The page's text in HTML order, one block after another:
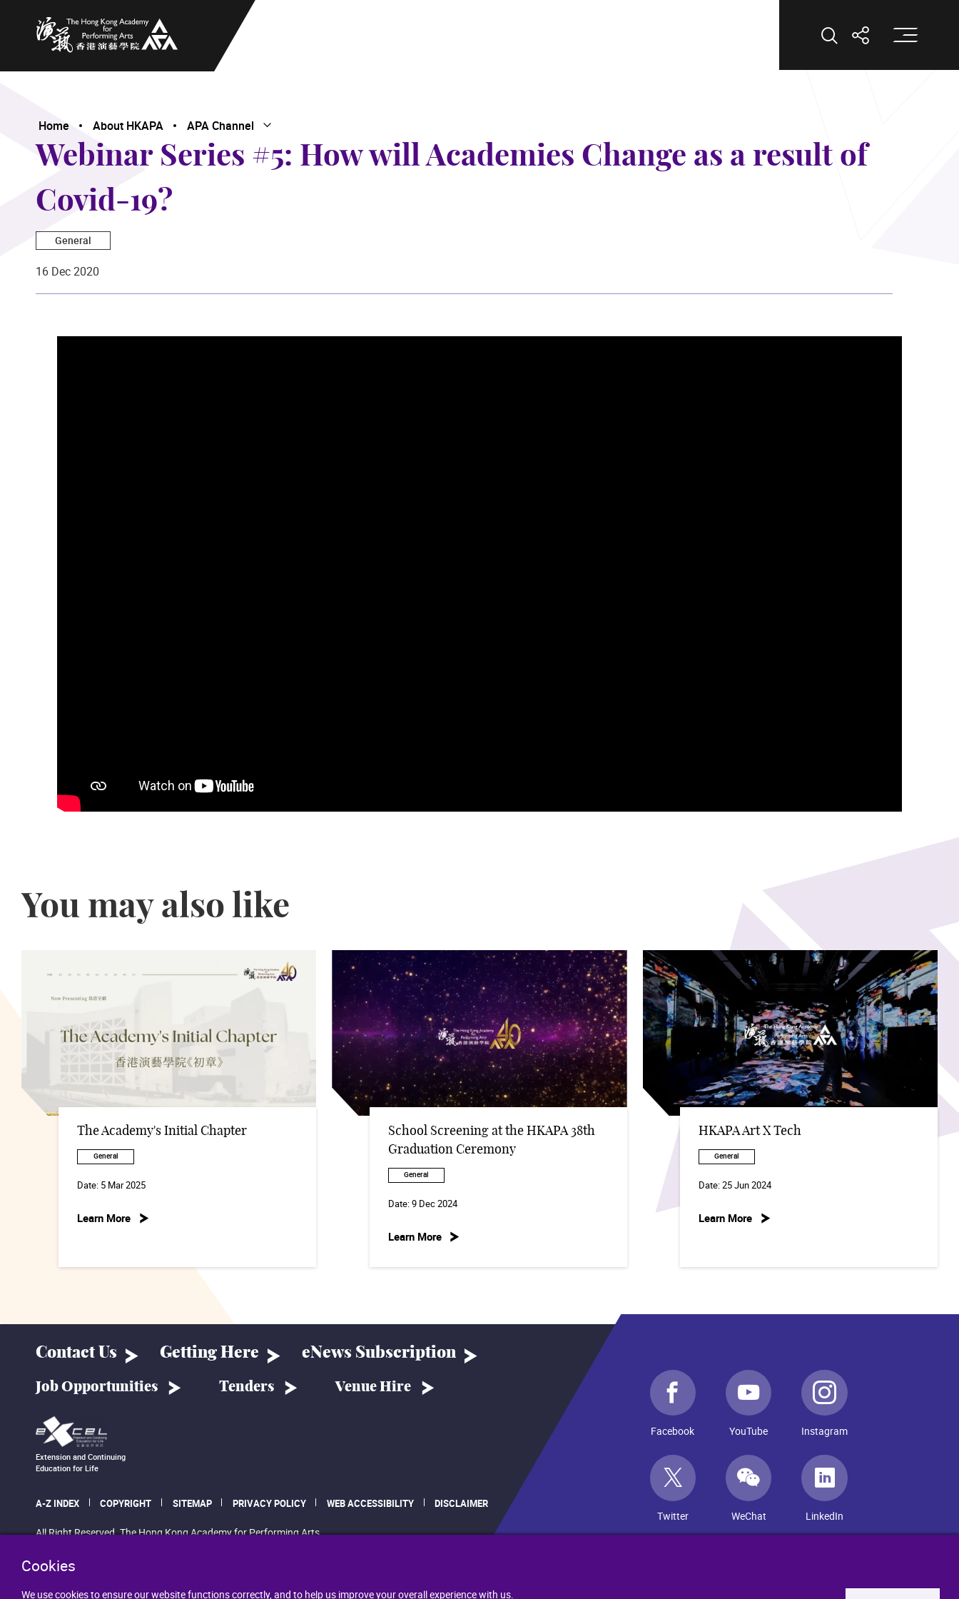
The Hong Kong Academy for Performing Arts
Open Search
Open
Cookies
We use cookies to ensure our website functions correctly, and to help us improve your overall experience with us.
Home About HKAPA APA Channel Open Submenu
Close Submenu
Webinar Series #5: How will Academies Change as a result of
Covid-19?
General
16 Dec 2020
You may also like
The Academy's Initial Chapter
General
Date: 5 Mar 2025
Learn More
School Screening at the HKAPA 38th
Graduation Ceremony
General
Date:9 Dec 2024
Learn More
HKAPA Art X Tech
General
Date:25 Jun 2024
Learn More
Contact Us Getting Here eNews Subscription
Job Opportunities Tenders Venue Hire
Extension and Continuing
Education for Life
A-Z INDEX COPYRIGHT SITEMAP PRIVACY POLICY WEB ACCESSIBILITY DISCLAIMER
All Right Reserved. The Hong Kong Academy for Performing Arts.
Facebook YouTube Instagram
Twitter WeChat LinkedIn